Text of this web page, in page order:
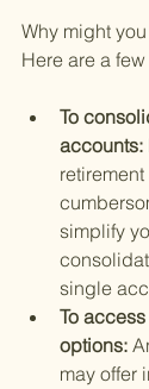
Why might
Here are a
To
accounts:
simplify
single
To
options:
may offer